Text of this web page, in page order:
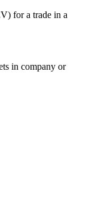
for a trade in a
in company or